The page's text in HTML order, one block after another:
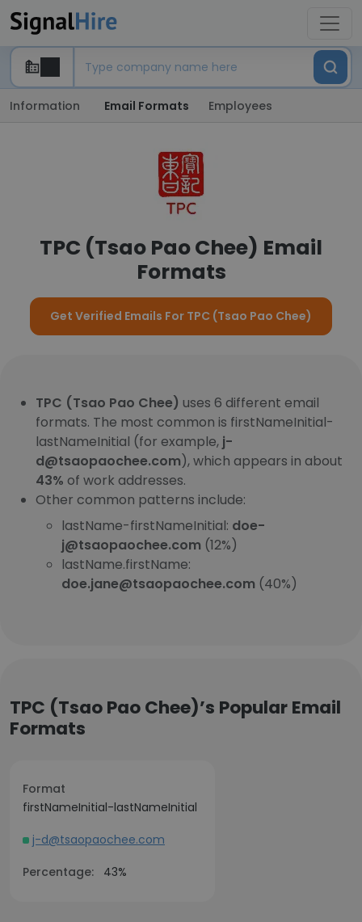
Information Email Formats Employees
TPC (Tsao Pao Chee) Email
Formats
Get Verified Emails For TPC (Tsao Pao Chee)
TPC (Tsao Pao Chee) uses 6 different email
formats. The most common is firstNameInitial-
lastNameInitial (for example, j-
d@tsaopaochee.com), which appears in about
43% of work addresses.
Other common patterns include:
lastName-firstNameInitial: doe-
j@tsaopaochee.com (12%)
lastName.firstName:
doe.jane@tsaopaochee.com (40%)
TPC (Tsao Pao Chee)’s Popular Email
Formats
Format
firstNameInitial-lastNameInitial
j-d@tsaopaochee.com
Percentage:
43%